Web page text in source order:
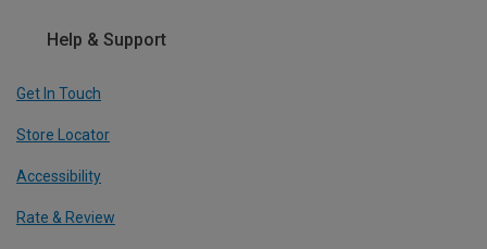
Help & Support
Get In Touch
Store Locator
Accessibility
Rate & Review